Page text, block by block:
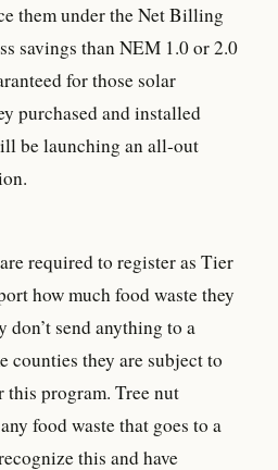
them under the Net Billing
savings than NEM 1.0 or 2.0
for those solar
purchased and installed
be launching an all-out
required to register as Tier
how much food waste they
send anything to a
they are subject to
this program. Tree nut
food waste that goes to a
this and have